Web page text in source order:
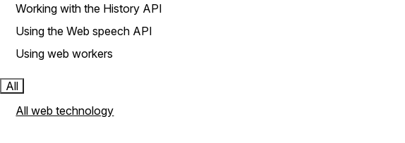
Working with the History API
Using the Web speech API
Using web workers
All
All web technology